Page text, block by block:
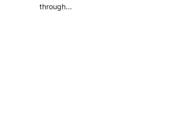
through…